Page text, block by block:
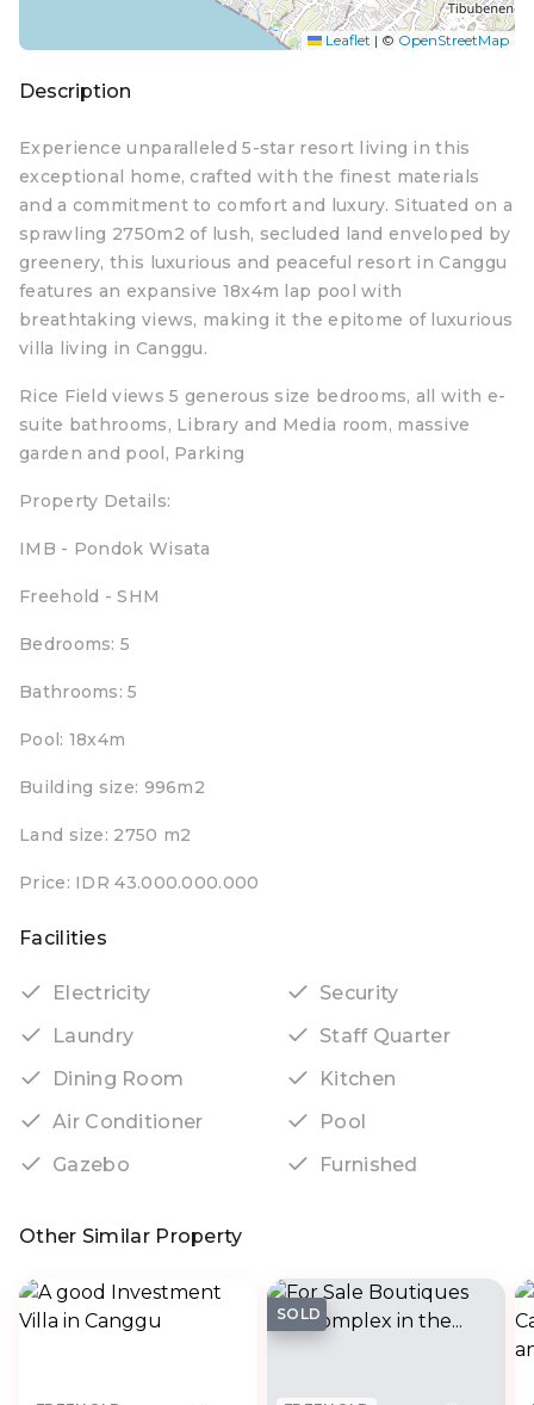
Leaflet | © OpenStreetMap
Description
Experience unparalleled 5-star resort living in this
exceptional home, crafted with the finest materials
and a commitment to comfort and luxury. Situated on a
sprawling 2750m2 of lush, secluded land enveloped by
greenery, this luxurious and peaceful resort in Canggu
features an expansive 18x4m lap pool with
breathtaking views, making it the epitome of luxurious
villa living in Canggu.
Rice Field views 5 generous size bedrooms, all with e-
suite bathrooms, Library and Media room, massive
garden and pool, Parking
Property Details:
IMB - Pondok Wisata
Freehold - SHM
Bedrooms: 5
Bathrooms: 5
Pool: 18x4m
Building size: 996m2
Land size: 2750 m2
Price: IDR 43.000.000.000
Facilities
Electricity
Security
Laundry
Staff Quarter
Dining Room
Kitchen
Air Conditioner
Pool
Gazebo
Furnished
Other Similar Property
SOLD